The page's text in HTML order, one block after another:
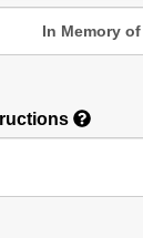
In Memory of